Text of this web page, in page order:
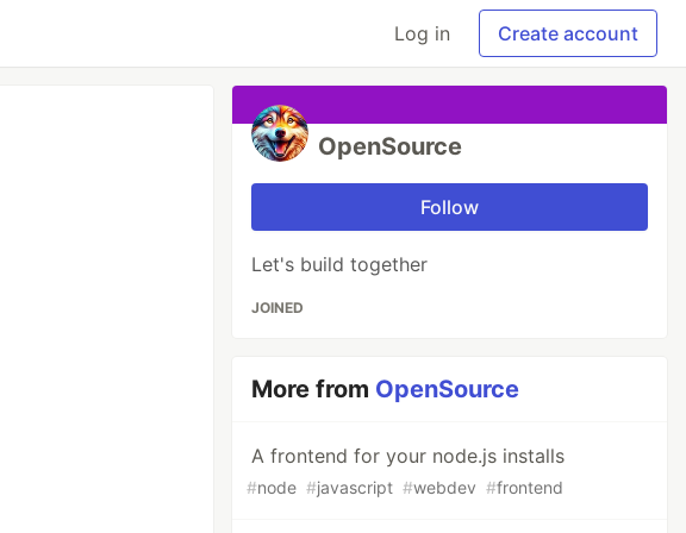
Log in Create account
OpenSource
Follow
Let's build together
JOINED
More from OpenSource
A frontend for your node.js installs
#node #javascript #webdev #frontend